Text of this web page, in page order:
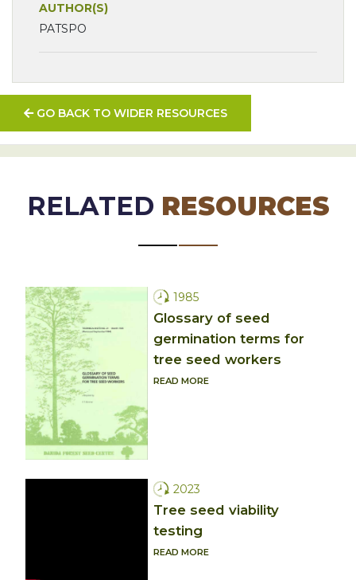
AUTHOR(S)
PATSPO
GO BACK TO WIDER RESOURCES
RELATED RESOURCES
1985
Glossary of seed
germination terms for
tree seed workers
READ MORE
2023
Tree seed viability
testing
READ MORE